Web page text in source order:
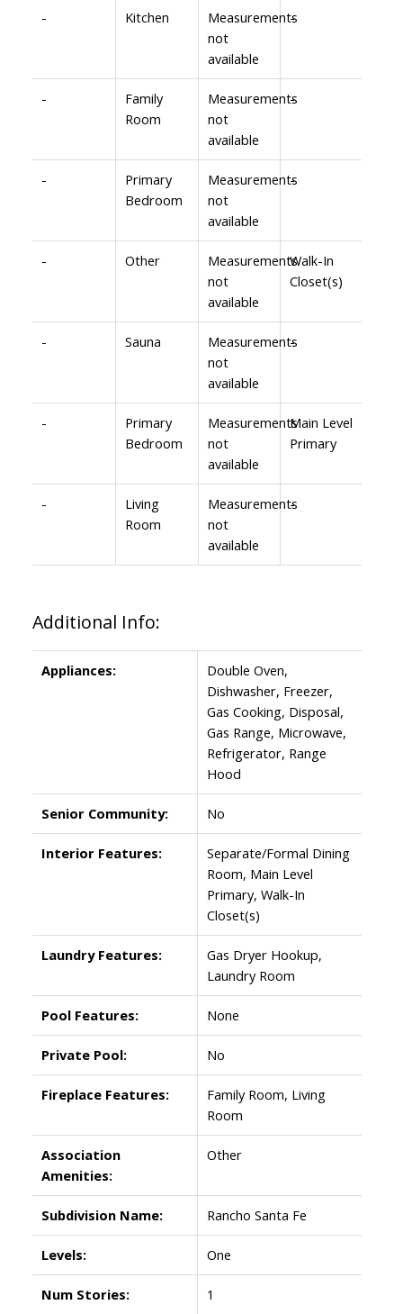
- Kitchen
Measurements
not
available
-
-
Family
Room
Measurements
not
available
-
-
Primary
Bedroom
Measurements
not
available
-
- Other
Measurements
not
available
Walk-In
Closet(s)
- Sauna
Measurements
not
available
-
-
Primary
Bedroom
Measurements
not
available
Main Level
Primary
-
Living
Room
Measurements
not
available
-
Additional Info:
Appliances:
Double Oven,
Dishwasher, Freezer,
Gas Cooking, Disposal,
Gas Range, Microwave,
Refrigerator, Range
Hood
Senior Community: No
Interior Features:
Separate/Formal Dining
Room, Main Level
Primary, Walk-In
Closet(s)
Laundry Features:
Gas Dryer Hookup,
Laundry Room
Pool Features: None
Private Pool: No
Fireplace Features:
Family Room, Living
Room
Association
Amenities:
Other
Subdivision Name: Rancho Santa Fe
Levels: One
Num Stories: 1